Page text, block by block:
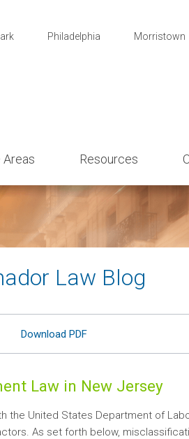
Philadelphia Morristown
Resources
Law Blog
Download PDF
Law in New Jersey
the United States Department of
As set forth below,